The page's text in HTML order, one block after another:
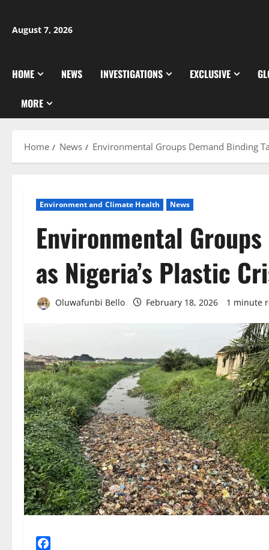
content
August 7, 2026
HOME NEWS INVESTIGATIONS EXCLUSIVE
MORE
Home News Environmental Groups Demand Binding
Environment and Climate Health News
Environmental
as Nigeria’s Plastic
Oluwafunbi Bello February 18, 2026 1 minute